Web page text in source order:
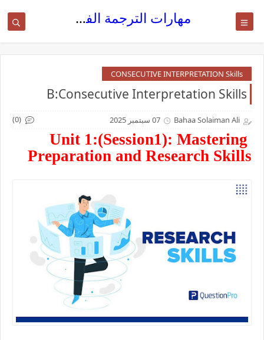
مهارات الترجمة الفورية
CONSECUTIVE INTERPRETATION Skills
B:Consecutive Interpretation Skills
Bahaa Solaiman Ali 07 سبتمبر 2025 (0)
Unit 1:(Session1): Mastering
Preparation and Research Skills